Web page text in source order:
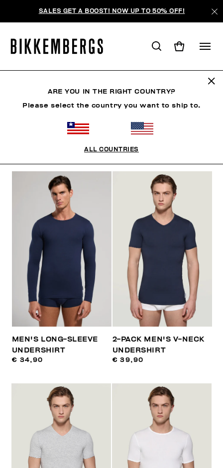
SALES GET A BOOST! NOW UP TO 50% OFF!
MEN'S LONG-SLEEVE
UNDERSHIRT
€ 34,90
2-PACK MEN'S V-NECK
UNDERSHIRT
€ 39,90
ARE YOU IN THE RIGHT COUNTRY?
Please select the country you want to ship to.
ALL COUNTRIES